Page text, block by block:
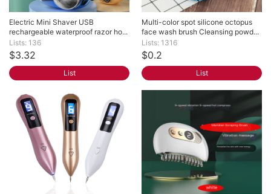
Electric Mini Shaver USB
rechargeable waterproof razor ho...
Lists: 136
$3.32
List
Multi-color spot silicone octopus
face wash brush Cleansing powd...
Lists: 1316
$0.2
List